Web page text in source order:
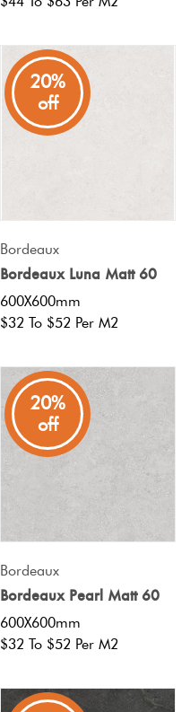
20%
off
Bordeaux
Bordeaux Luna Matt 60
600X600mm
$32 To $52 Per M2
20%
off
Bordeaux
Bordeaux Pearl Matt 60
600X600mm
$32 To $52 Per M2